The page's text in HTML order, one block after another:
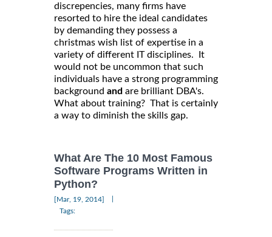
discrepencies, many firms have
resorted to hire the ideal candidates
by demanding they possess a
christmas wish list of expertise in a
variety of different IT disciplines. It
would not be uncommon that such
individuals have a strong programming
background and are brilliant DBA's.
What about training? That is certainly
a way to diminish the skills gap.
What Are The 10 Most Famous
Software Programs Written in
Python?
[Mar, 19, 2014]
Tags: